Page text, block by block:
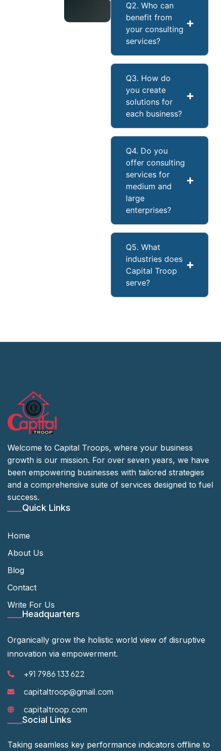
Q2. Who can
benefit from
your consulting
services?
Q3. How do
you create
solutions for
each business?
Q4. Do you
offer consulting
services for
medium and
large
enterprises?
Q5. What
industries does
Capital Troop
serve?
Welcome to Capital Troops, where your business
growth is our mission. For over seven years, we have
been empowering businesses with tailored strategies
and a comprehensive suite of services designed to fuel
success.
Quick Links
Home
About Us
Blog
Contact
Write For Us
Headquarters
Organically grow the holistic world view of disruptive
innovation via empowerment.
+91 7986 133 622
capitaltroop@gmail.com
capitaltroop.com
Social Links
Taking seamless key performance indicators offline to